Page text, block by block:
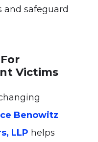
and safeguard
Victims
Benowitz
LLP helps